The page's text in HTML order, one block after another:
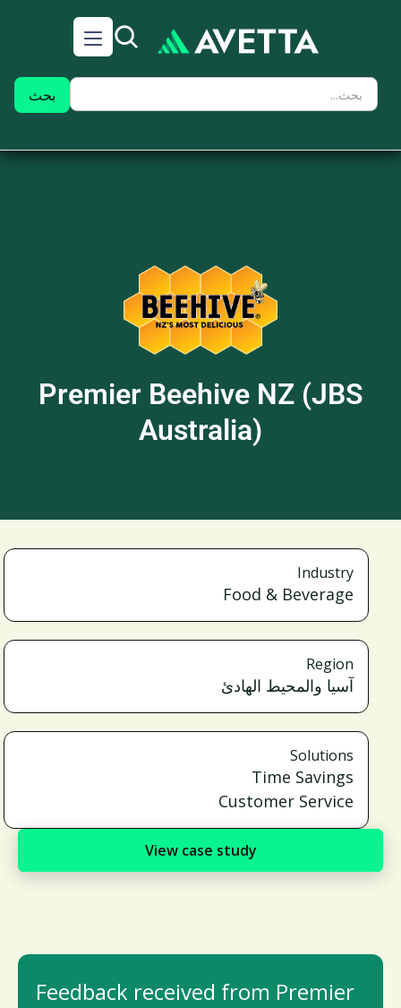
Premier Beehive NZ (JBS
Australia)
Industry
Food & Beverage
Region
آسيا والمحيط الهادئ
Solutions
Time Savings
Customer Service
View case study
Feedback received from Premier